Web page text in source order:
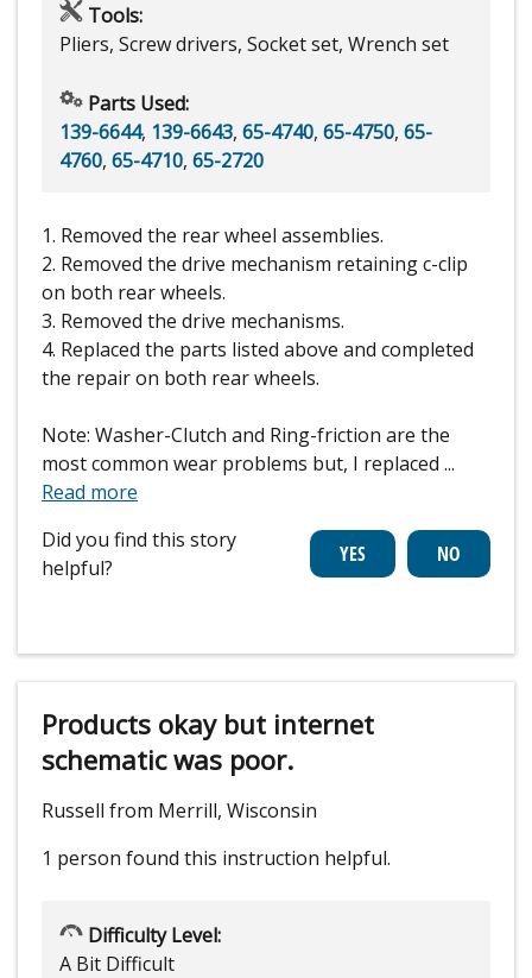
Tools:
Pliers, Screw drivers, Socket set, Wrench set
Parts Used:
139-6644, 139-6643, 65-4740, 65-4750, 65-
4760, 65-4710, 65-2720
1. Removed the rear wheel assemblies.
2. Removed the drive mechanism retaining c-clip
on both rear wheels.
3. Removed the drive mechanisms.
4. Replaced the parts listed above and completed
the repair on both rear wheels.
Note: Washer-Clutch and Ring-friction are the
most common wear problems but, I replaced ...
Read more
Did you find this story
helpful?
Products okay but internet
schematic was poor.
Russell from Merrill, Wisconsin
1 person found this instruction helpful.
Difficulty Level:
A Bit Difficult